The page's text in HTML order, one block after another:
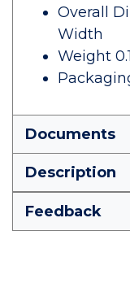
Overall
Width
Weight
Documents
Description
Feedback